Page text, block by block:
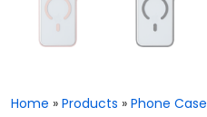
Home » Products » Phone Case